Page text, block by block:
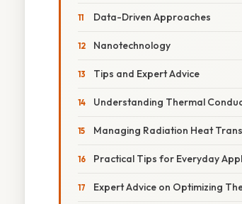
Data-Driven Approaches
Nanotechnology
Tips and Expert Advice
Understanding Thermal
Managing Radiation Heat
Practical Tips for Everyday
Expert Advice on Optimizing